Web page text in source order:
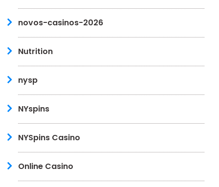
novos-casinos-2026
Nutrition
nysp
NYspins
NYSpins Casino
Online Casino